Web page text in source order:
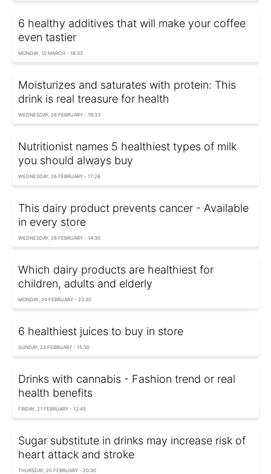
6 healthy additives that will make your coffee
even tastier
MONDAY, 10 MARCH - 18:33
Moisturizes and saturates with protein: This
drink is real treasure for health
WEDNESDAY, 26 FEBRUARY - 19:33
Nutritionist names 5 healthiest types of milk
you should always buy
WEDNESDAY, 26 FEBRUARY - 17:26
This dairy product prevents cancer - Available
in every store
WEDNESDAY, 26 FEBRUARY - 14:30
Which dairy products are healthiest for
children, adults and elderly
MONDAY, 24 FEBRUARY - 23:30
6 healthiest juices to buy in store
SUNDAY, 23 FEBRUARY - 15:30
Drinks with cannabis - Fashion trend or real
health benefits
FRIDAY, 21 FEBRUARY - 12:45
Sugar substitute in drinks may increase risk of
heart attack and stroke
THURSDAY, 20 FEBRUARY - 20:30